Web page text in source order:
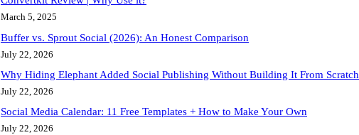
March 5, 2025
Buffer vs. Sprout Social (2026): An Honest Comparison
July 22, 2026
Why Hiding Elephant Added Social Publishing Without Building It From Scratch
July 22, 2026
Social Media Calendar: 11 Free Templates + How to Make Your Own
July 22, 2026